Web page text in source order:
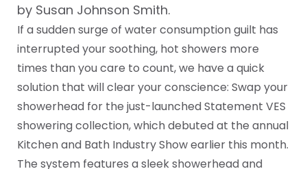
by Susan Johnson Smith.
If a sudden surge of water consumption guilt has
interrupted your soothing, hot showers more
times than you care to count, we have a quick
solution that will clear your conscience: Swap your
showerhead for the just-launched Statement VES
showering collection, which debuted at the annual
Kitchen and Bath Industry Show earlier this month.
The system features a sleek showerhead and